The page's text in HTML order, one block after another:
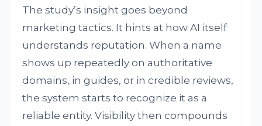
The study’s insight goes beyond
marketing tactics. It hints at how AI itself
understands reputation. When a name
shows up repeatedly on authoritative
domains, in guides, or in credible reviews,
the system starts to recognize it as a
reliable entity. Visibility then compounds